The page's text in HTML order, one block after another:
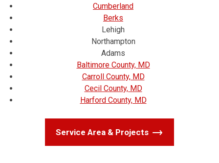
Cumberland
Berks
Lehigh
Northampton
Adams
Baltimore County, MD
Carroll County, MD
Cecil County, MD
Harford County, MD
Service Area & Projects